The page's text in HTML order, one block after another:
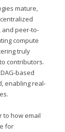
mature,
and peer-to-
compute
truly
contributors.
based
enabling real-
how email
for